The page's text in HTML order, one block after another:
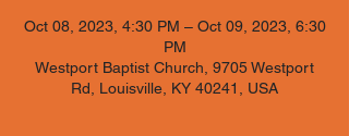
Oct 08, 2023, 4:30 PM – Oct 09, 2023, 6:30
PM
Westport Baptist Church, 9705 Westport
Rd, Louisville, KY 40241, USA